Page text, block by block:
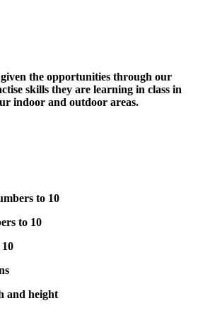
the opportunities through our
skills they are learning in class in
indoor and outdoor areas.
to 10
to 10
and height